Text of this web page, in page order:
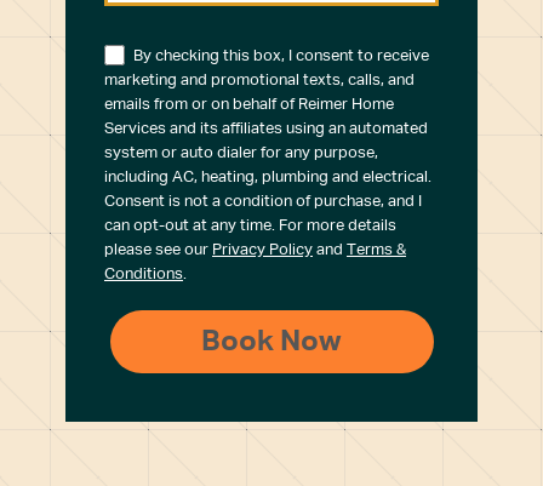
By checking this box, I consent to receive
marketing and promotional texts, calls, and
emails from or on behalf of Reimer Home
Services and its affiliates using an automated
system or auto dialer for any purpose,
including AC, heating, plumbing and electrical.
Consent is not a condition of purchase, and I
can opt-out at any time. For more details
please see our Privacy Policy and Terms &
Conditions.